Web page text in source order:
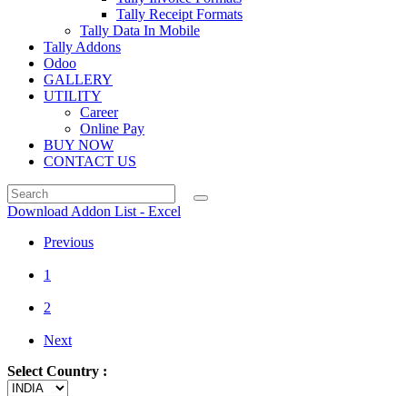
Tally Receipt Formats
Tally Data In Mobile
Tally Addons
Odoo
GALLERY
UTILITY
Career
Online Pay
BUY NOW
CONTACT US
Download Addon List - Excel
Previous
1
2
Next
Select Country :